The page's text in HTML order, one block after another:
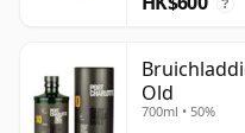
?
Old
700ml • 50%